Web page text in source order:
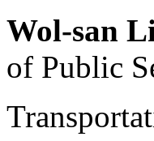
Wol-san
of Public